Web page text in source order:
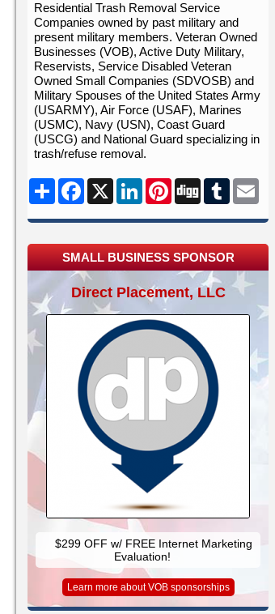
Residential Trash Removal Service
Companies owned by past military and
present military members. Veteran Owned
Businesses (VOB), Active Duty Military,
Reservists, Service Disabled Veteran
Owned Small Companies (SDVOSB) and
Military Spouses of the United States Army
(USARMY), Air Force (USAF), Marines
(USMC), Navy (USN), Coast Guard
(USCG) and National Guard specializing in
trash/refuse removal.
Share Facebook
X LinkedInPinterest
Digg Tumblr
SMALL BUSINESS SPONSOR
Direct Placement, LLC
$299 OFF w/ FREE Internet Marketing
Evaluation!
Learn more about VOB sponsorships